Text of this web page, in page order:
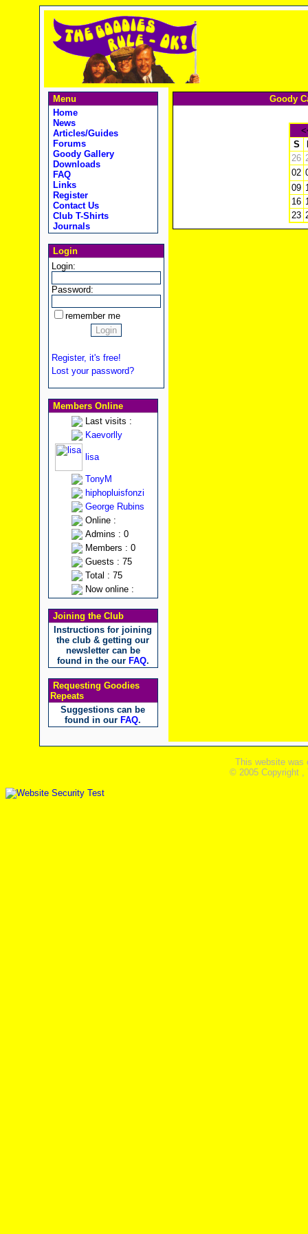
Menu
Home
News
Articles/Guides
Forums
Goody Gallery
Downloads
FAQ
Links
Register
Contact Us
Club T-Shirts
Journals
Login
Login:
Password:
remember me
Register, it's free!
Lost your password?
Members Online
Last visits :
Kaevorlly
lisa
TonyM
hiphopluisfonzi
George Rubins
Online :
Admins : 0
Members : 0
Guests : 75
Total : 75
Now online :
Joining the Club
Instructions for joining
the club & getting our
newsletter can be
found in the our FAQ.
Requesting Goodies
Repeats
Suggestions can be
found in our FAQ.
Goody
S
26
02
09
16
23
This website was
© 2005 Copyright ,